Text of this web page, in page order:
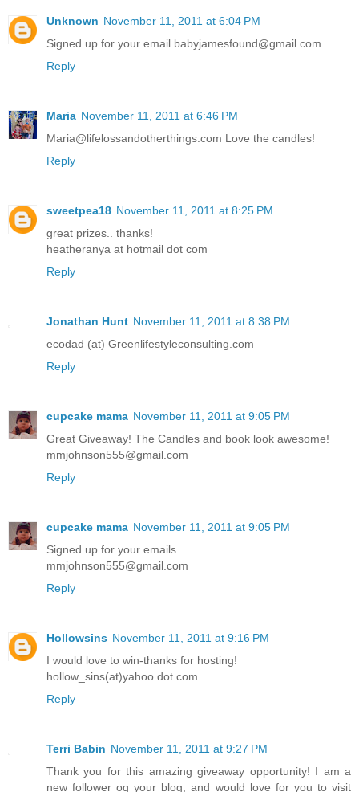
Unknown November 11, 2011 at 6:04 PM
Signed up for your email babyjamesfound@gmail.com
Reply
Maria November 11, 2011 at 6:46 PM
Maria@lifelossandotherthings.com Love the candles!
Reply
sweetpea18 November 11, 2011 at 8:25 PM
great prizes.. thanks!
heatheranya at hotmail dot com
Reply
Jonathan Hunt November 11, 2011 at 8:38 PM
ecodad (at) Greenlifestyleconsulting.com
Reply
cupcake mama November 11, 2011 at 9:05 PM
Great Giveaway! The Candles and book look awesome!
mmjohnson555@gmail.com
Reply
cupcake mama November 11, 2011 at 9:05 PM
Signed up for your emails.
mmjohnson555@gmail.com
Reply
Hollowsins November 11, 2011 at 9:16 PM
I would love to win-thanks for hosting!
hollow_sins(at)yahoo dot com
Reply
Terri Babin November 11, 2011 at 9:27 PM
Thank you for this amazing giveaway opportunity! I am a
new follower og your blog, and would love for you to visit